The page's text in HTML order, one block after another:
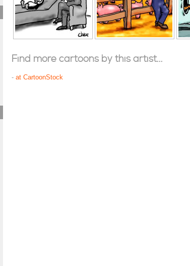
Find more cartoons by this artist...
- at CartoonStock